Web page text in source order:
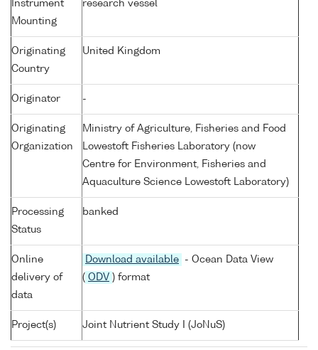
Instrument
Mounting
research vessel
Originating
Country
United Kingdom
Originator -
Originating
Organization
Ministry of Agriculture, Fisheries and Food
Lowestoft Fisheries Laboratory (now
Centre for Environment, Fisheries and
Aquaculture Science Lowestoft Laboratory)
Processing
Status
banked
Online
delivery of
data
Download available
- Ocean Data View
( ODV ) format
Project(s) Joint Nutrient Study I (JoNuS)